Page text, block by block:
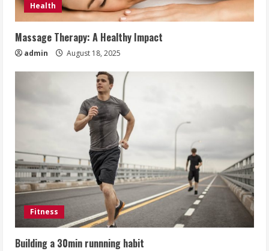
Health
Massage Therapy: A Healthy Impact
admin August 18, 2025
Fitness
Building a 30min runnning habit